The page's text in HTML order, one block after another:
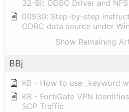
32-Bit ODBC Driver and
00930: Step-by-step
ODBC data source under
Show Remaining
BBj
KB - How to use _keyword
KB - FortiGate VPN
SCP Traffic